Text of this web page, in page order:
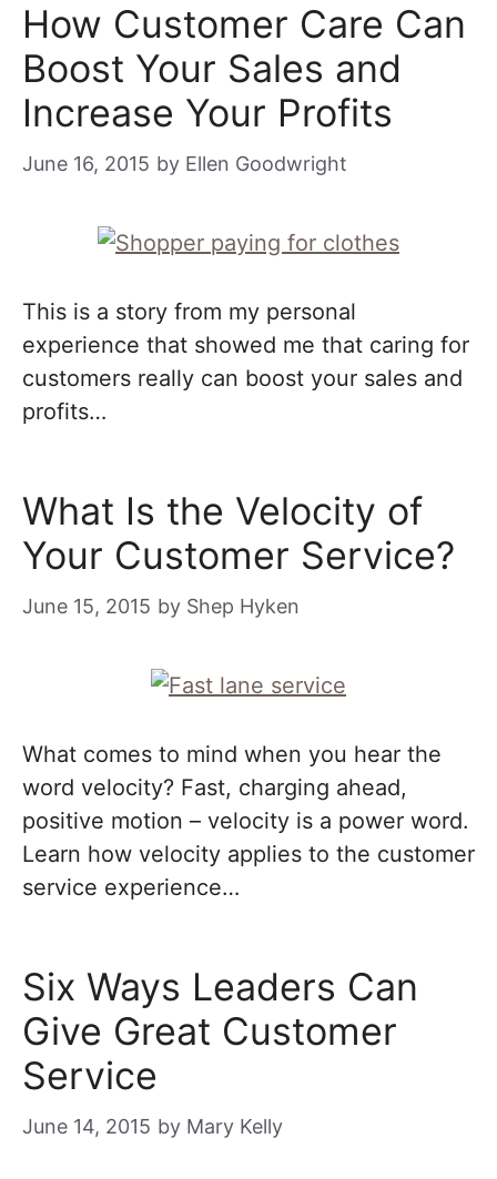
How Customer Care Can
Boost Your Sales and
Increase Your Profits
June 16, 2015 by Ellen Goodwright
This is a story from my personal
experience that showed me that caring for
customers really can boost your sales and
profits…
What Is the Velocity of
Your Customer Service?
June 15, 2015 by Shep Hyken
What comes to mind when you hear the
word velocity? Fast, charging ahead,
positive motion – velocity is a power word.
Learn how velocity applies to the customer
service experience…
Six Ways Leaders Can
Give Great Customer
Service
June 14, 2015 by Mary Kelly